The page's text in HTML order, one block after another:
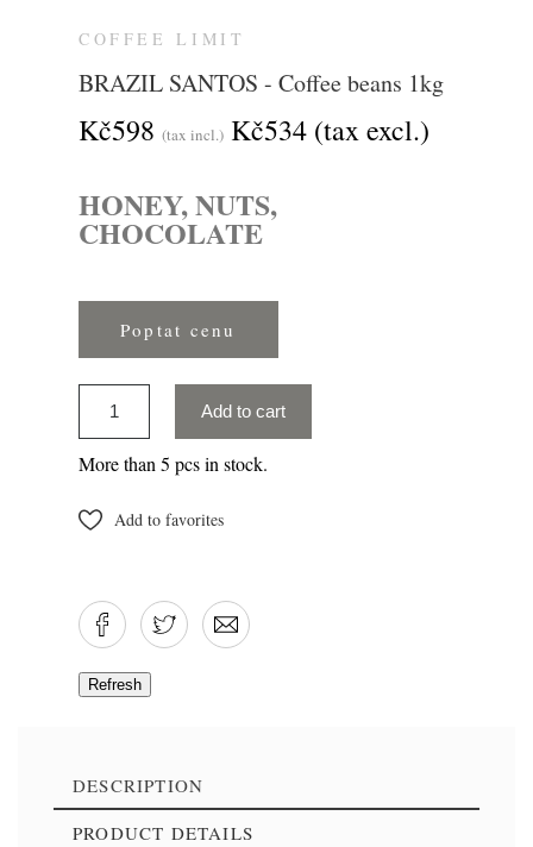
COFFEE LIMIT
BRAZIL SANTOS - Coffee beans 1kg
Kč598 (tax incl.) Kč534 (tax excl.)
HONEY, NUTS,
CHOCOLATE
Poptat cenu
Add to cart
More than 5 pcs in stock.
Add to favorites
DESCRIPTION
PRODUCT DETAILS